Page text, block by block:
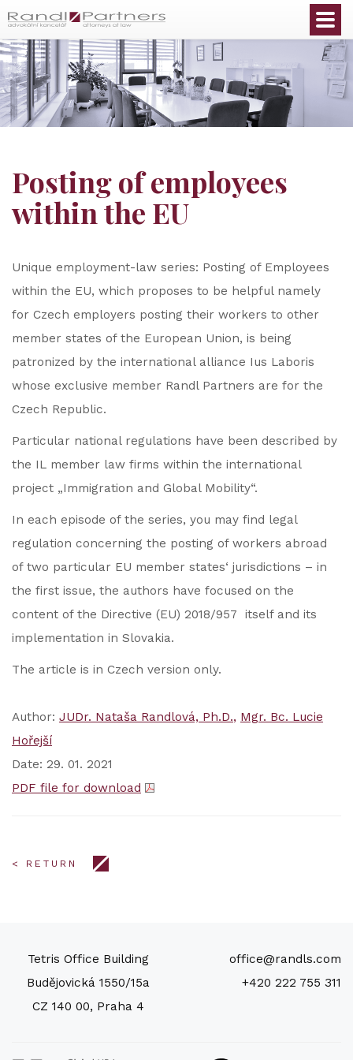
Posting of employees
within the EU
Unique employment-law series: Posting of Employees
within the EU, which proposes to be helpful namely
for Czech employers posting their workers to other
member states of the European Union, is being
patronized by the international alliance Ius Laboris
whose exclusive member Randl Partners are for the
Czech Republic.
Particular national regulations have been described by
the IL member law firms within the international
project „Immigration and Global Mobility“.
In each episode of the series, you may find legal
regulation concerning the posting of workers abroad
of two particular EU member states‘ jurisdictions – in
the first issue, the authors have focused on the
content of the Directive (EU) 2018/957 itself and its
implementation in Slovakia.
The article is in Czech version only.
Author: JUDr. Nataša Randlová, Ph.D.
Mgr. Bc. Lucie
Hořejší
Date: 29. 01. 2021
PDF file for download
< RETURN
Tetris Office Building
Budějovická 1550/15a
CZ 140 00, Praha 4
office@randls.com
+420 222 755 311
English